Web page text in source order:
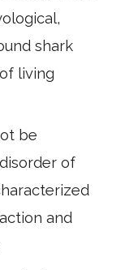
shark
living
be
of
and